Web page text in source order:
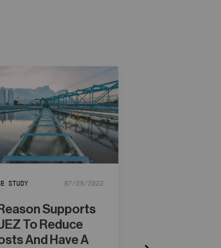
Study 07/29/2022
Supports
To Reduce
And Have A